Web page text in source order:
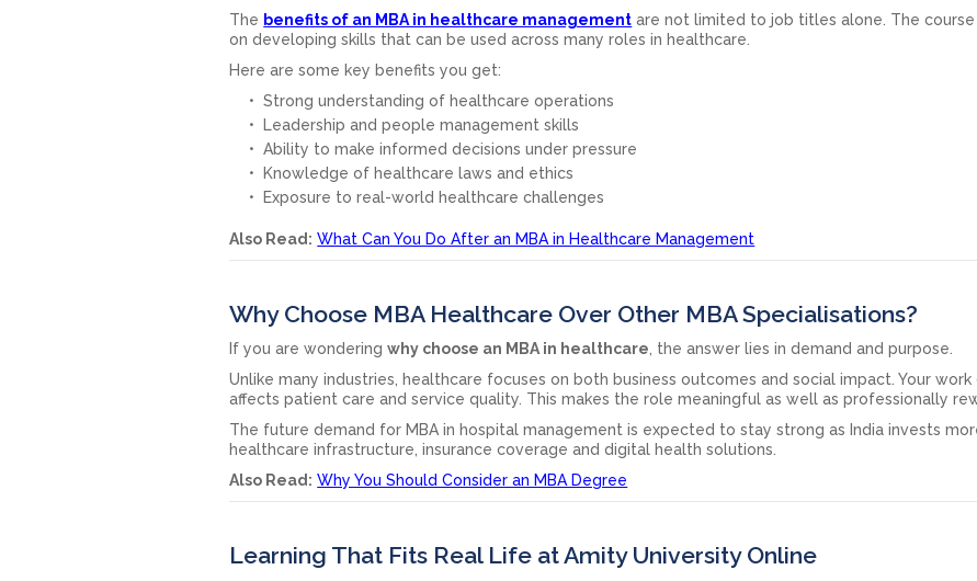
The benefits of an MBA in healthcare management are not limited to job titles alone. The
on developing skills that can be used across many roles in healthcare.
Here are some key benefits you get:
Strong understanding of healthcare operations
Leadership and people management skills
Ability to make informed decisions under pressure
Knowledge of healthcare laws and ethics
Exposure to real-world healthcare challenges
Also Read: What Can You Do After an MBA in Healthcare Management
Why Choose MBA Healthcare Over Other MBA Specialisations?
If you are wonderingwhy choose an MBA in healthcare, the answer lies in demand and purpose.
Unlike many industries, healthcare focuses on both business outcomes and social impact. Your
affects patient care and service quality. This makes the role meaningful as well as professionally
The future demand for MBA in hospital management is expected to stay strong as India invests
healthcare infrastructure, insurance coverage and digital health solutions.
Also Read: Why You Should Consider an MBA Degree
Learning That Fits Real Life at Amity University Online